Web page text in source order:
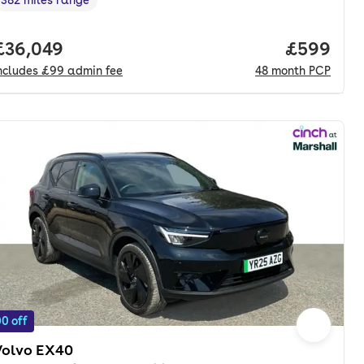
pcp.
Range in miles,
price.
£99 admin fee
Price
£599
48 month PCP
off
EX40